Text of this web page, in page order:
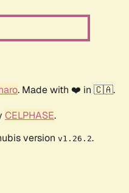
. Made with ❤️ in 🇨🇦.
CELPHASE.
version v1.26.2.